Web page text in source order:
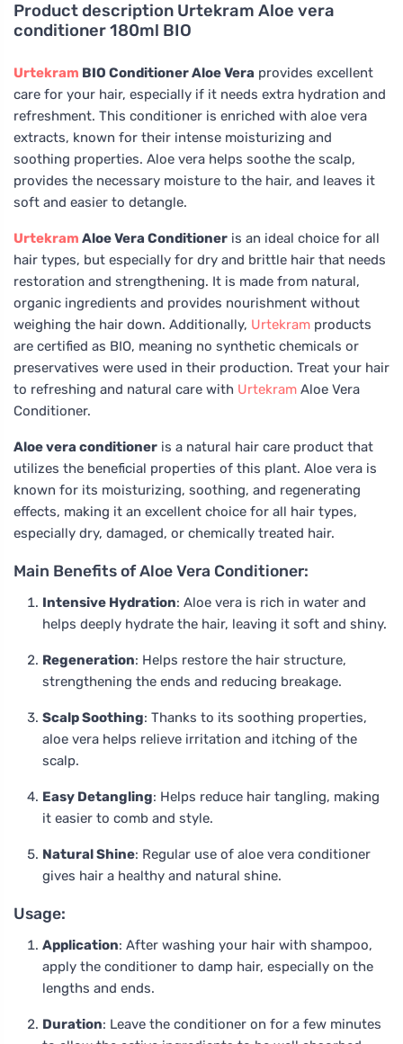
Product description Urtekram Aloe vera
conditioner 180ml BIO
Urtekram BIO Conditioner Aloe Vera provides excellent
care for your hair, especially if it needs extra hydration and
refreshment. This conditioner is enriched with aloe vera
extracts, known for their intense moisturizing and
soothing properties. Aloe vera helps soothe the scalp,
provides the necessary moisture to the hair, and leaves it
soft and easier to detangle.
Urtekram Aloe Vera Conditioner is an ideal choice for all
hair types, but especially for dry and brittle hair that needs
restoration and strengthening. It is made from natural,
organic ingredients and provides nourishment without
weighing the hair down. Additionally, Urtekram products
are certified as BIO, meaning no synthetic chemicals or
preservatives were used in their production. Treat your hair
to refreshing and natural care with Urtekram Aloe Vera
Conditioner.
Aloe vera conditioner is a natural hair care product that
utilizes the beneficial properties of this plant. Aloe vera is
known for its moisturizing, soothing, and regenerating
effects, making it an excellent choice for all hair types,
especially dry, damaged, or chemically treated hair.
Main Benefits of Aloe Vera Conditioner:
Intensive Hydration: Aloe vera is rich in water and
helps deeply hydrate the hair, leaving it soft and shiny.
Regeneration: Helps restore the hair structure,
strengthening the ends and reducing breakage.
Scalp Soothing: Thanks to its soothing properties,
aloe vera helps relieve irritation and itching of the
scalp.
Easy Detangling: Helps reduce hair tangling, making
it easier to comb and style.
Natural Shine: Regular use of aloe vera conditioner
gives hair a healthy and natural shine.
Usage:
Application: After washing your hair with shampoo,
apply the conditioner to damp hair, especially on the
lengths and ends.
Duration: Leave the conditioner on for a few minutes